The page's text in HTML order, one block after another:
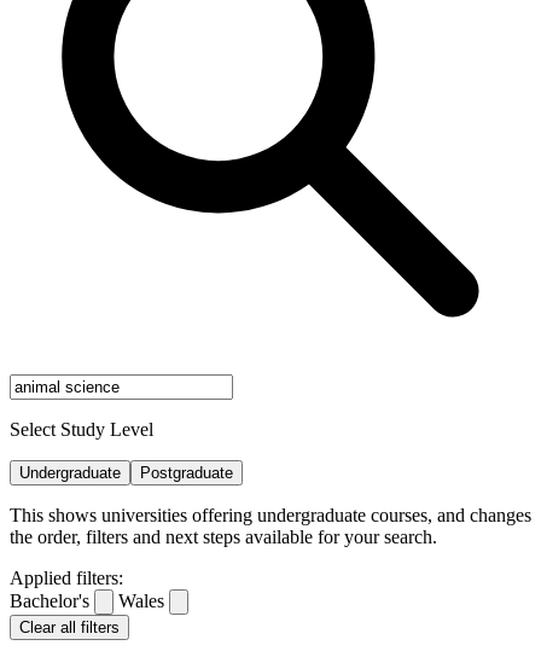
Select Study Level
Undergraduate Postgraduate
This shows universities offering undergraduate courses, and changes
the order, filters and next steps available for your search.
Applied filters:
Bachelor's
Wales
Clear all filters